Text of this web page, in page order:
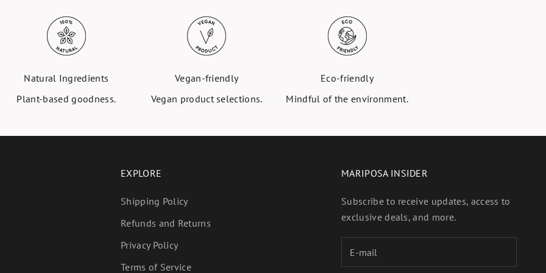
Natural Ingredients
Plant-based goodness.
Vegan-friendly
Vegan product selections.
Eco-friendly
Mindful of the environment.
EXPLORE
Shipping Policy
Refunds and Returns
Privacy Policy
Terms of Service
MARIPOSA INSIDER
Subscribe to receive updates, access to
exclusive deals, and more.